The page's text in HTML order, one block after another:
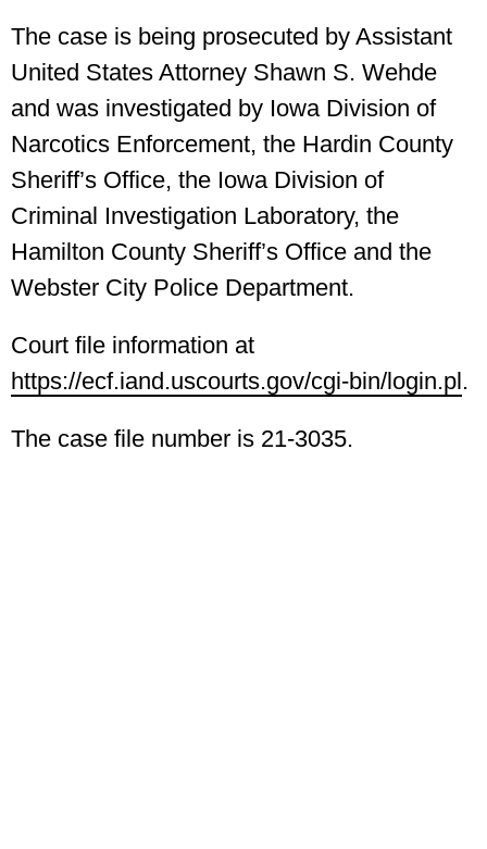
The case is being prosecuted by Assistant
United States Attorney Shawn S. Wehde
and was investigated by Iowa Division of
Narcotics Enforcement, the Hardin County
Sheriff’s Office, the Iowa Division of
Criminal Investigation Laboratory, the
Hamilton County Sheriff’s Office and the
Webster City Police Department.
Court file information at
https://ecf.iand.uscourts.gov/cgi-bin/login.pl .
The case file number is 21-3035.